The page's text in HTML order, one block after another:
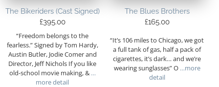
The Bikeriders (Cast Signed)
£395.00
“Freedom belongs to the
fearless.” Signed by Tom Hardy,
Austin Butler, Jodie Comer and
Director, Jeff Nichols If you like
old-school movie making, &…
more detail
The Blues Brothers
£165.00
“It’s 106 miles to Chicago, we got
a full tank of gas, half a pack of
cigarettes, it’s dark… and we’re
wearing sunglasses” O…more
detail